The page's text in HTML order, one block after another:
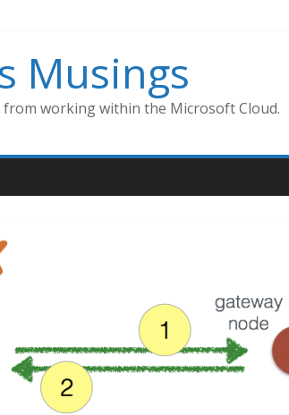
Musings
working within the Microsoft Cloud.